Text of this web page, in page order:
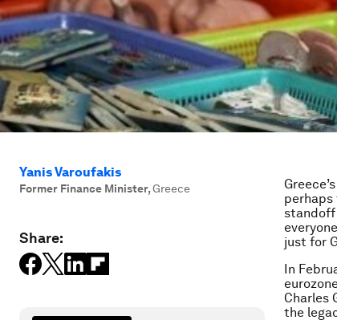
Yanis Varoufakis
Former Finance Minister,Greece
Share:
perhaps
standoff
just for
In
Charles
the